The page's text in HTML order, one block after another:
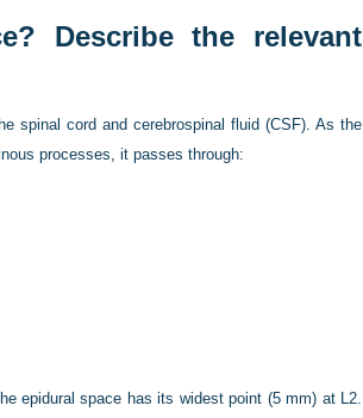
Describe the relevant
spinal cord and cerebrospinal fluid (CSF). As the
processes, it passes through:
epidural space has its widest point (5 mm) at L2.